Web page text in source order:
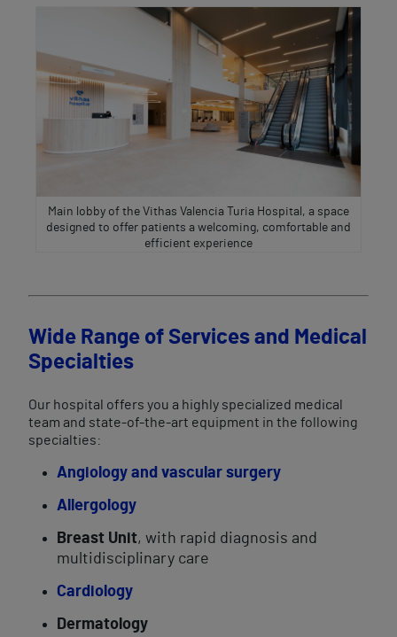
Main lobby of the Vithas Valencia Turia Hospital, a space
designed to offer patients a welcoming, comfortable and
efficient experience
Wide Range of Services and Medical
Specialties
Our hospital offers you a highly specialized medical
team and state-of-the-art equipment in the following
specialties:
Angiology and vascular surgery
Allergology
Breast Unit, with rapid diagnosis and
multidisciplinary care
Cardiology
Dermatology